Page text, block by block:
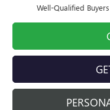
Well-Qualified